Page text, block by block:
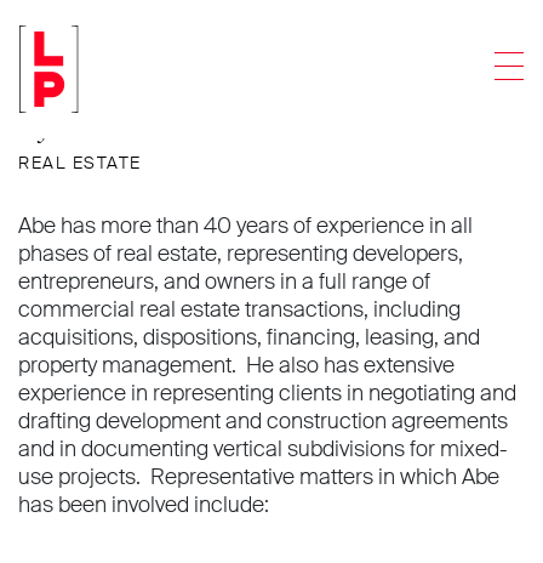
Abraham Trieger
Of Counsel
REAL ESTATE
Abe has more than 40 years of experience in all
phases of real estate, representing developers,
entrepreneurs, and owners in a full range of
commercial real estate transactions, including
acquisitions, dispositions, financing, leasing, and
property management. He also has extensive
experience in representing clients in negotiating and
drafting development and construction agreements
and in documenting vertical subdivisions for mixed-
use projects. Representative matters in which Abe
has been involved include: